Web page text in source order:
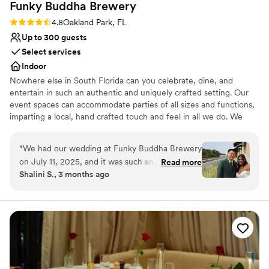
Funky Buddha Brewery
Rating: 4.8 (4 reviews)
4.8Oakland Park, FL
Up to 300 guests
Select services
Indoor
Nowhere else in South Florida can you celebrate, dine, and
entertain in such an authentic and uniquely crafted setting. Our
event spaces can accommodate parties of all sizes and functions,
imparting a local, hand crafted touch and feel in all we do. We
birthday parties, and much more. Hosting an event at Funky
Buddha Brewery provides your guests with a memorable story
they will tell for years to come.
Full catering menu to choose from
Multiple event spaces
Has a dance floor to dance the night away
Venue considerations
Not for you if you don't want a rustic vibe
“We had our wedding at Funky Buddha Brewery
on July 11, 2025, and it was such an incredible
experience that it honestly makes me want to
anniversary here! From start to finish,
everything was seamless. Jessenia was
absolutely amazing—so detail-oriented and truly
made me feel like the most special bride. She
guided me through the entire process with such
Read more
Shalini S., 3 months ago